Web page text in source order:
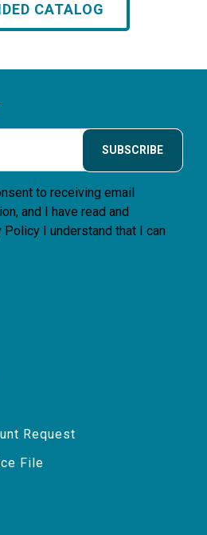
CATALOG
SUBSCRIBE
to receiving email
and I have read and
Policy I understand that I can
Request
File